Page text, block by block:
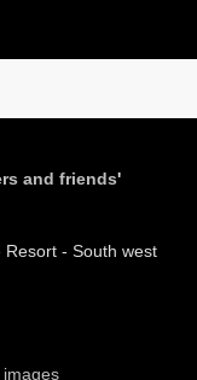
and friends'
Resort - South west